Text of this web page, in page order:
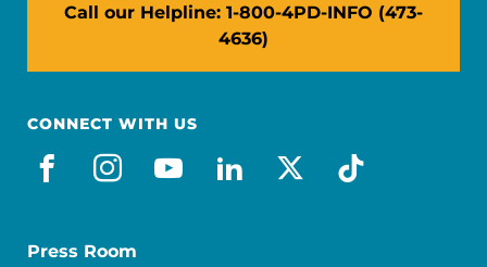
Call our Helpline: 1-800-4PD-INFO (473-
4636)
CONNECT WITH US
facebook
instagram
youtube
linkedin
x-socialtiktok
Press Room